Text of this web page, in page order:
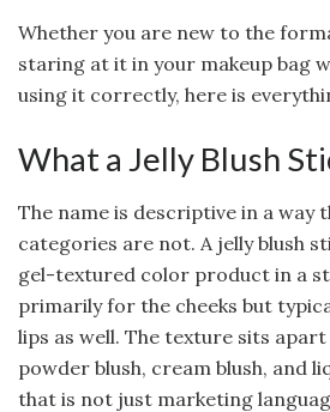
Whether you are new to the
staring at it in your makeup bag
using it correctly, here is
What a Jelly Blush
The name is descriptive in a
categories are not. A jelly blush
gel-textured color product in a
primarily for the cheeks but
lips as well. The texture sits
powder blush, cream blush, and
that is not just marketing